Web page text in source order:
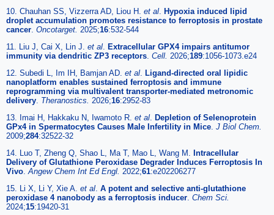
10. Chauhan SS, Vizzerra AD, Liou H. et al. Hypoxia induced lipid
droplet accumulation promotes resistance to ferroptosis in prostate
cancer. Oncotarget. 2025;16:532-544
11. Liu J, Cai X, Lin J. et al. Extracellular GPX4 impairs antitumor
immunity via dendritic ZP3 receptors. Cell. 2026;189:1056-1073.e24
12. Subedi L, Im IH, Bamjan AD. et al. Ligand-directed oral lipidic
nanoplatform enables sustained ferroptosis and immune
reprogramming via multivalent transporter-mediated metronomic
delivery. Theranostics. 2026;16:2952-83
13. Imai H, Hakkaku N, Iwamoto R. et al. Depletion of Selenoprotein
GPx4 in Spermatocytes Causes Male Infertility in Mice. J Biol Chem.
2009;284:32522-32
14. Luo T, Zheng Q, Shao L, Ma T, Mao L, Wang M. Intracellular
Delivery of Glutathione Peroxidase Degrader Induces Ferroptosis In
Vivo.Angew Chem Int Ed Engl. 2022;61:e202206277
15. Li X, Li Y, Xie A. et al. A potent and selective anti-glutathione
peroxidase 4 nanobody as a ferroptosis inducer. Chem Sci.
2024;15:19420-31